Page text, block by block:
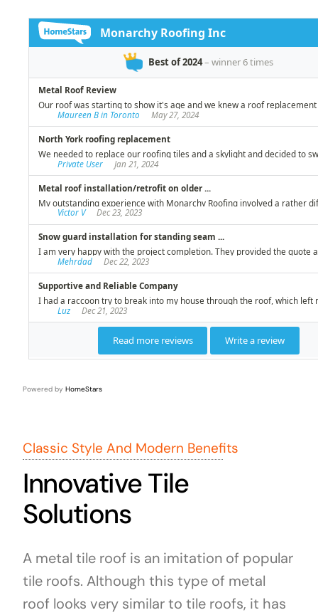
Powered by HomeStars
Classic Style And Modern Benefits
Innovative Tile
Solutions
A metal tile roof is an imitation of popular
tile roofs. Although this type of metal
roof looks very similar to tile roofs, it has